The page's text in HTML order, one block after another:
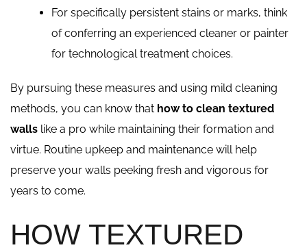
For specifically persistent stains or marks, think
of conferring an experienced cleaner or painter
for technological treatment choices.
By pursuing these measures and using mild cleaning
methods, you can know that how to clean textured
walls like a pro while maintaining their formation and
virtue. Routine upkeep and maintenance will help
preserve your walls peeking fresh and vigorous for
years to come.
HOW TEXTURED